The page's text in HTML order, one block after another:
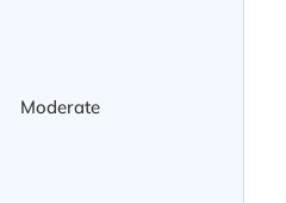
Moderate